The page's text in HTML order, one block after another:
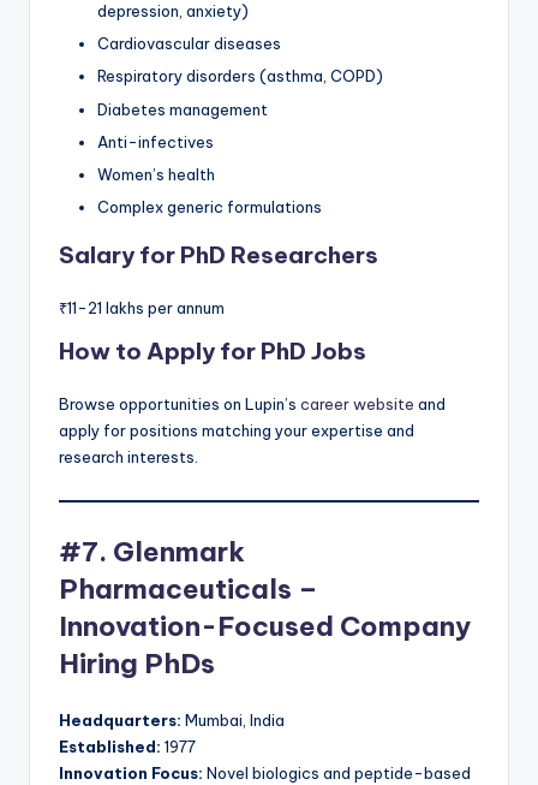
depression, anxiety)
Cardiovascular diseases
Respiratory disorders (asthma, COPD)
Diabetes management
Anti-infectives
Women’s health
Complex generic formulations
Salary for PhD Researchers
₹11-21 lakhs per annum
How to Apply for PhD Jobs
Browse opportunities on Lupin’s career website and
apply for positions matching your expertise and
research interests.
#7. Glenmark
Pharmaceuticals –
Innovation-Focused Company
Hiring PhDs
Headquarters: Mumbai, India
Established: 1977
Innovation Focus: Novel biologics and peptide-based